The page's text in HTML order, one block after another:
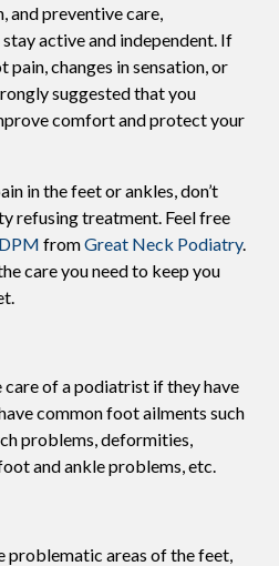
and preventive care,
active and independent. If
changes in sensation, or
suggested that you
comfort and protect your
in the feet or ankles, don’t
refusing treatment. Feel free
fromGreat Neck Podiatry.
care you need to keep you
care of a podiatrist if they have
common foot ailments such
problems, deformities,
and ankle problems, etc.
areas of the feet,